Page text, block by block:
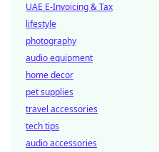
UAE E-Invoicing & Tax
lifestyle
photography
audio equipment
home decor
pet supplies
travel accessories
tech tips
audio accessories